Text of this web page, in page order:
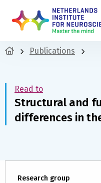
Publications
Read to
Structural and
differences in
Research group